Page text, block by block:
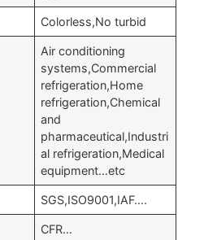
Colorless,No turbid
Air conditioning
systems,Commercial
refrigeration,Home
refrigeration,Chemical
and
pharmaceutical,Industri
al refrigeration,Medical
equipment…etc
SGS,ISO9001,IAF….
CFR…